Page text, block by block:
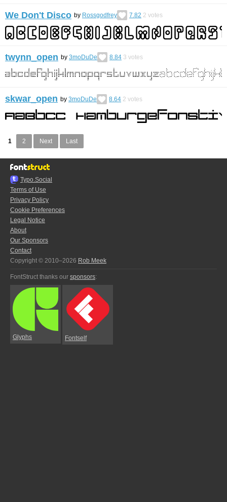
We Don't Disco by Rossgodfrey 7.82 2 votes
twynn_open by 3moDuDe 8.84 3 votes
skwar_open by 3moDuDe 8.64 2 votes
1 2 Next Last
Typo.Social
Terms of Use
Privacy Policy
Cookie Preferences
Legal Notice
About
Our Sponsors
Contact
Copyright © 2010–2026 Rob Meek
FontStruct thanks our sponsors:
Glyphs Fontself